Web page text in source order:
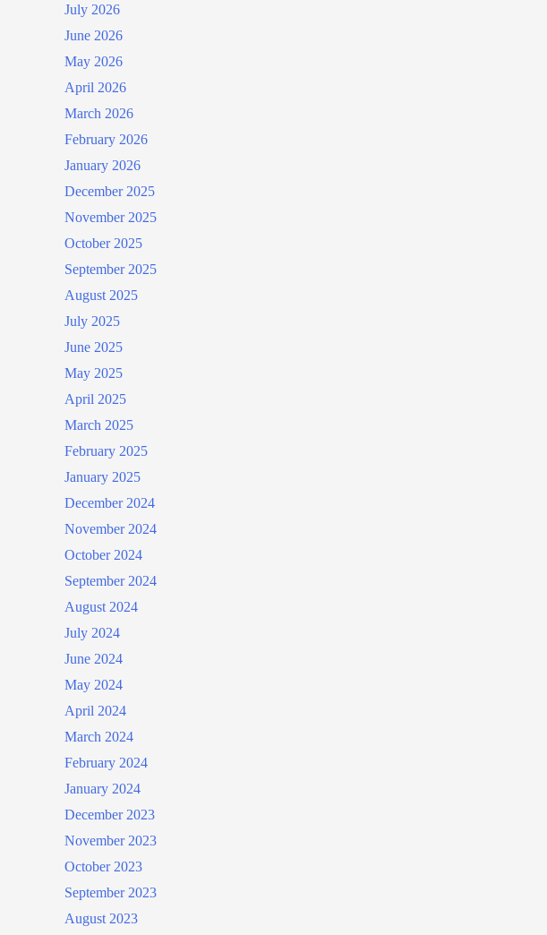
July 2026
June 2026
May 2026
April 2026
March 2026
February 2026
January 2026
December 2025
November 2025
October 2025
September 2025
August 2025
July 2025
June 2025
May 2025
April 2025
March 2025
February 2025
January 2025
December 2024
November 2024
October 2024
September 2024
August 2024
July 2024
June 2024
May 2024
April 2024
March 2024
February 2024
January 2024
December 2023
November 2023
October 2023
September 2023
August 2023